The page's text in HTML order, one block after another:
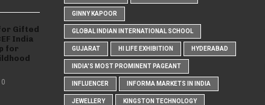
Gifted
India
for
0
GINNY KAPOOR
GLOBAL INDIAN INTERNATIONAL SCHOOL
GUJARAT HI LIFE EXHIBITION HYDERABAD
INDIA'S MOST PROMINENT PAGEANT
INFLUENCER INFORMA MARKETS IN INDIA
JEWELLERY KINGSTON TECHNOLOGY